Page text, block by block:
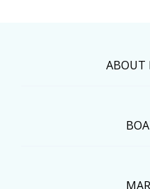
ABOUT